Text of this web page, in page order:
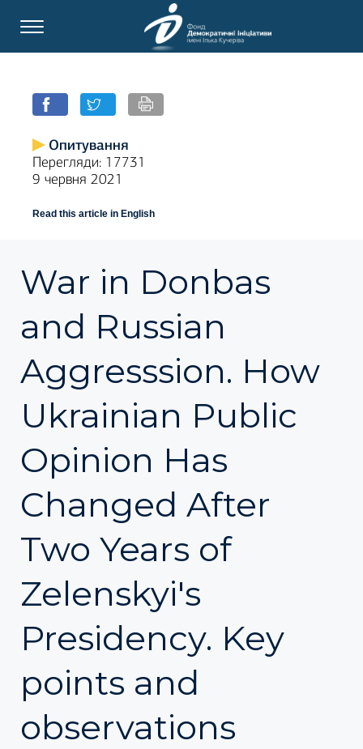
Опитування
Перегляди: 17731
9 червня 2021
Read this article in English
War in Donbas
and Russian
Aggresssion. How
Ukrainian Public
Opinion Has
Changed After
Two Years of
Zelenskyi's
Presidency. Key
points and
observations